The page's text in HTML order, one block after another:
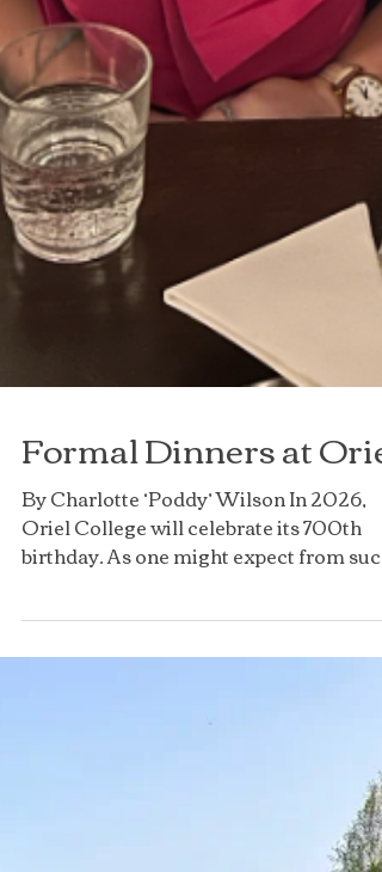
Formal Dinners at Oriel
By Charlotte ‘Poddy’ Wilson In 2026,
birthday. As one might expect from such